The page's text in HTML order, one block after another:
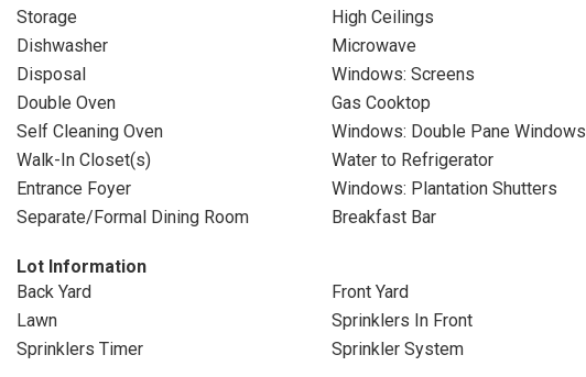
Storage
High Ceilings
Dishwasher
Microwave
Disposal
Windows: Screens
Double Oven
Gas Cooktop
Self Cleaning Oven
Windows: Double Pane Windows
Walk-In Closet(s)
Water to Refrigerator
Entrance Foyer
Windows: Plantation Shutters
Separate/Formal Dining Room
Breakfast Bar
Lot Information
Back Yard
Front Yard
Lawn
Sprinklers In Front
Sprinklers Timer
Sprinkler System